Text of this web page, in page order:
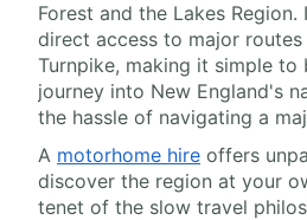
Forest and the Lakes
direct access to major
Turnpike, making it simple to
journey into New England's
the hassle of navigating a
A motorhome hire offers
discover the region at your
tenet of the slow travel